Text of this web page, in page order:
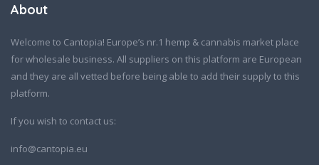
About
Welcome to Cantopia! Europe’s nr.1 hemp & cannabis market place
for wholesale business. All suppliers on this platform are European
and they are all vetted before being able to add their supply to this
platform.
If you wish to contact us:
info@cantopia.eu